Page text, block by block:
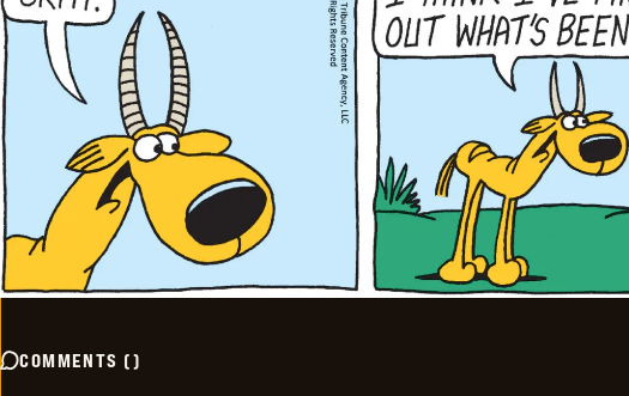
COMMENTS ()